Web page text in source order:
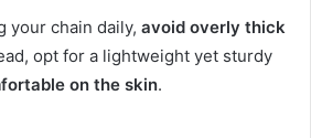
your chain daily, avoid overly thick
opt for a lightweight yet sturdy
on the skin.